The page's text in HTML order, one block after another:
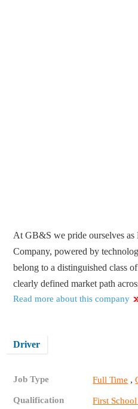
At GB&S we pride ourselves as
Company, powered by
belong to a distinguished class
clearly defined market path
Read more about this company
Driver
Job Type Full Time ,
Qualification First